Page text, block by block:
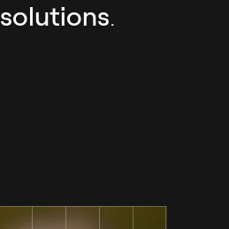
solutions.